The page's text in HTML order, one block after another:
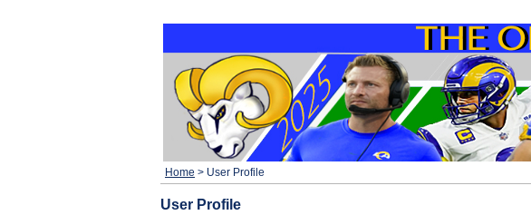
Home > User Profile
User Profile